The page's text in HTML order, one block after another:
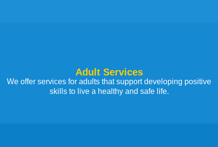
Adult Services
We offer services for adults that support developing positive
skills to live a healthy and safe life.